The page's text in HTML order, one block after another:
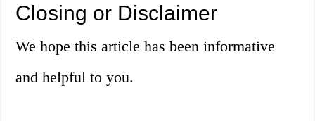
Closing or Disclaimer
We hope this article has been informative
and helpful to you.